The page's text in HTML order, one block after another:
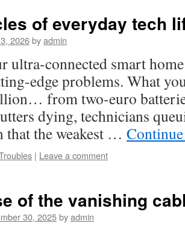
of everyday tech
2026byadmin
ultra-connected smart
edge problems. What
from two-euro
dying, technicians
that the weakest …
| Leave a comment
of the vanishing
30, 2025byadmin